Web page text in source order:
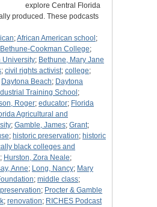
explore Central Florida
produced. These podcasts
;African American school ;
Bethune-Cookman College;
University; Bethune, Mary Jane
; civil rights activist; college;
Daytona Beach; Daytona
Training School ;
Roger; educator; Florida
Agricultural and
; Gamble, James; Grant;
; historic preservation; historic
black colleges and
; Hurston, Zora Neale;
Anne; Long, Nancy; Mary
; middle class;
preservation; Procter & Gamble
; renovation; RICHES Podcast